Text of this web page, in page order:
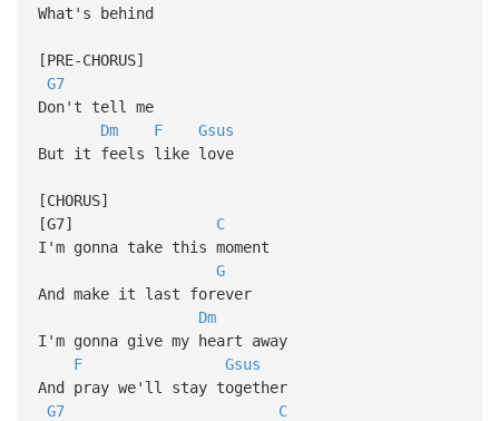
What's behind
[PRE-CHORUS]
G7
Don't tell me
Dm
F
Gsus
But it feels like love
[CHORUS]
[G7] C
I'm gonna take this moment
G
And make it last forever
Dm
I'm gonna give my heart away
F
Gsus
And pray we'll stay together
G7
C